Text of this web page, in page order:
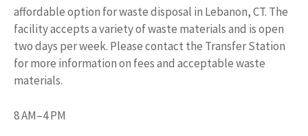
affordable option for waste disposal in Lebanon, CT. The
facility accepts a variety of waste materials and is open
two days per week. Please contact the Transfer Station
for more information on fees and acceptable waste
materials.
8 AM–4 PM